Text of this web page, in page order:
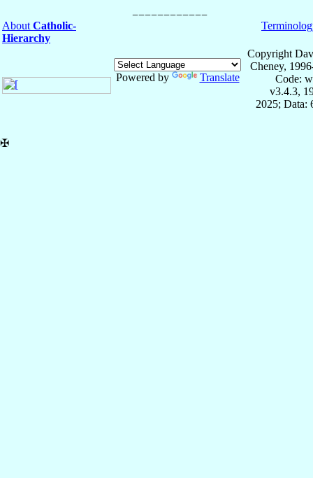
AboutCatholic-
Hierarchy
Powered by Translate
Copyright
Cheney,
Code:
v3.4.3,
2025; Data:
✠